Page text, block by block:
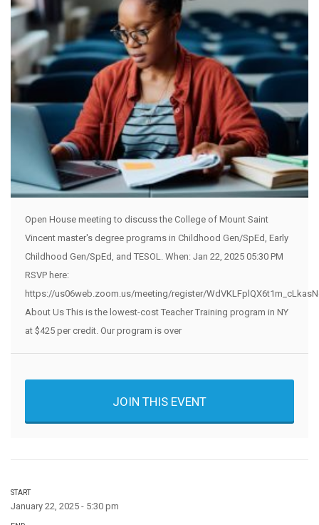
Open House meeting to discuss the College of Mount Saint
Vincent master's degree programs in Childhood Gen/SpEd, Early
Childhood Gen/SpEd, and TESOL. When: Jan 22, 2025 05:30 PM
RSVP here:
https://us06web.zoom.us/meeting/register/
About Us This is the lowest-cost Teacher Training program in NY
at $425 per credit. Our program is over
JOIN THIS EVENT
START
January 22, 2025 - 5:30 pm